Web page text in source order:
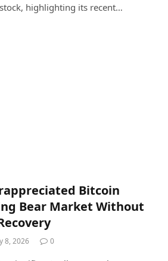
stock, highlighting its recent…
Bitcoin
Bear Market Without
8, 2026 0